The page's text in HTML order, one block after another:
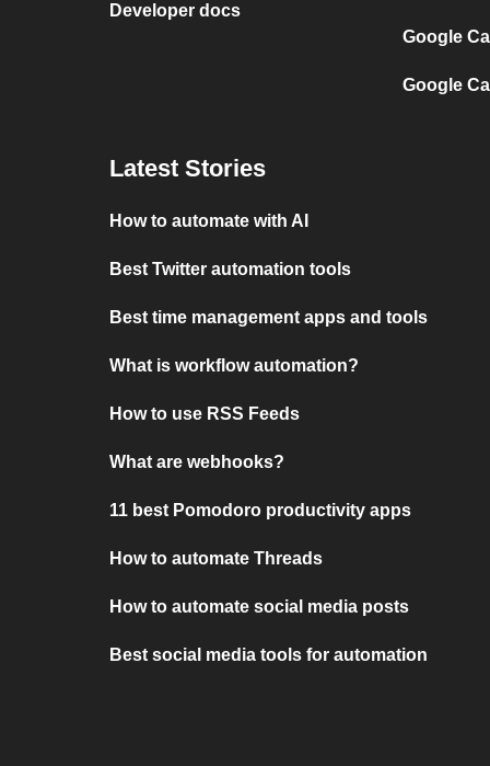
Developer docs
Google
Google
Latest Stories
How to automate with AI
Best Twitter automation tools
Best time management apps and tools
What is workflow automation?
How to use RSS Feeds
What are webhooks?
11 best Pomodoro productivity apps
How to automate Threads
How to automate social media posts
Best social media tools for automation